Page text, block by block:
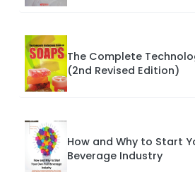
The Complete
(2nd Revised Edition)
How and Why to Start
Beverage Industry